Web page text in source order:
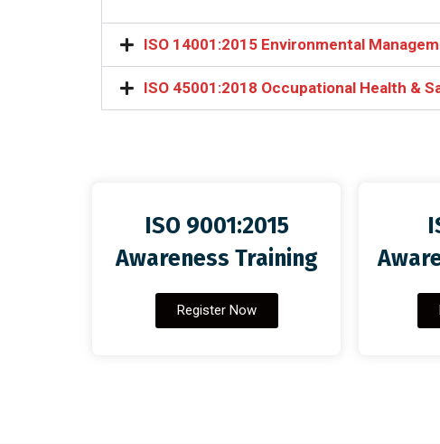
ISO 14001:2015 Environmental
ISO 45001:2018 Occupational Health &
ISO 9001:2015
Awareness Training
Register Now